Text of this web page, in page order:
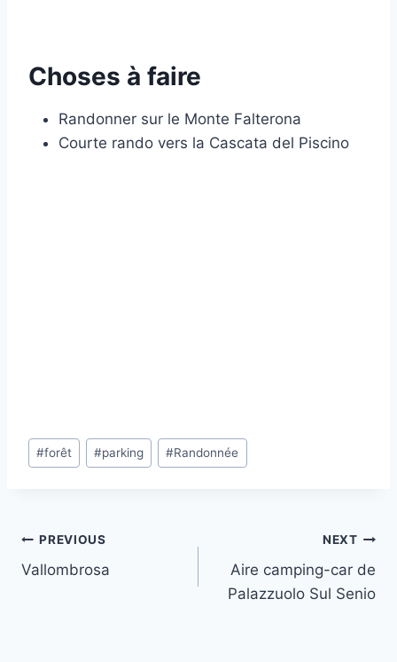
Choses à faire
Randonner sur le Monte Falterona
Courte rando vers la Cascata del Piscino
Post
Tags:
#forêt #parking #Randonnée
Post
navigation
PREVIOUS
Vallombrosa
NEXT
Aire camping-car de
Palazzuolo Sul Senio